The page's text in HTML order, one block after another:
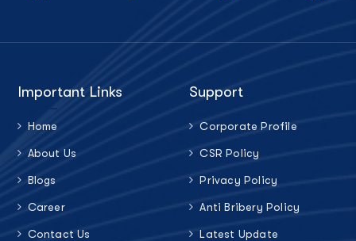
Important Links
Home
About Us
Blogs
Career
Contact Us
Support
Corporate Profile
CSR Policy
Privacy Policy
Anti Bribery Policy
Latest Update